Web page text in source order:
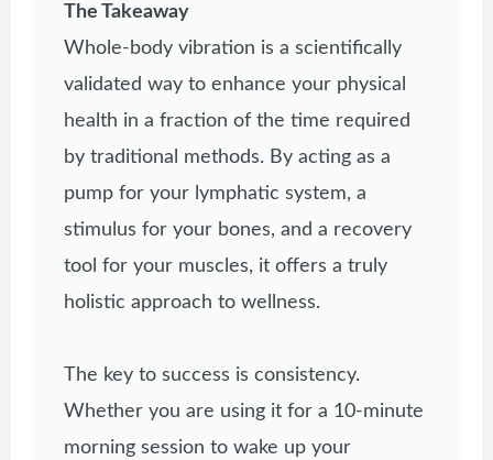
The Takeaway
Whole-body vibration is a scientifically
validated way to enhance your physical
health in a fraction of the time required
by traditional methods. By acting as a
pump for your lymphatic system, a
stimulus for your bones, and a recovery
tool for your muscles, it offers a truly
holistic approach to wellness.
The key to success is consistency.
Whether you are using it for a 10-minute
morning session to wake up your